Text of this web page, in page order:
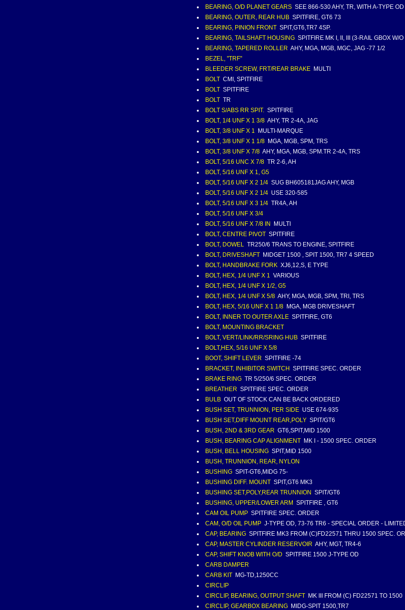
BEARING, O/D PLANET GEARS SEE 866-530 AHY, TR, WITH A-TYPE OD
BEARING, OUTER, REAR HUB SPITFIRE, GT6 73
BEARING, PINION FRONT SPIT,GT6,TR7 4SP.
BEARING, TAILSHAFT HOUSING SPITFIRE MK I, II, III (3-RAIL GBOX W/O
BEARING, TAPERED ROLLER AHY, MGA, MGB, MGC, JAG -77 1/2
BEZEL, ''TRF''
BLEEDER SCREW, FRT/REAR BRAKE MULTI
BOLT CMI, SPITFIRE
BOLT SPITFIRE
BOLT TR
BOLT S/ABS RR SPIT. SPITFIRE
BOLT, 1/4 UNF X 1 3/8 AHY, TR 2-4A, JAG
BOLT, 3/8 UNF X 1
MULTI-MARQUE
BOLT, 3/8 UNF X 1 1/8 MGA, MGB, SPM, TRS
BOLT, 3/8 UNF X 7/8 AHY, MGA, MGB, SPM.TR 2-4A, TRS
BOLT, 5/16 UNC X 7/8 TR 2-6, AH
BOLT, 5/16 UNF X 1, G5
BOLT, 5/16 UNF X 2 1/4 SUG BH605181JAG AHY, MGB
BOLT, 5/16 UNF X 2 1/4 USE 320-585
BOLT, 5/16 UNF X 3 1/4 TR4A, AH
BOLT, 5/16 UNF X 3/4
BOLT, 5/16 UNF X 7/8 IN
MULTI
BOLT, CENTRE PIVOT SPITFIRE
BOLT, DOWEL TR250/6 TRANS TO ENGINE, SPITFIRE
BOLT, DRIVESHAFT MIDGET 1500 , SPIT 1500, TR7 4 SPEED
BOLT, HANDBRAKE FORK XJ6,12,S, E TYPE
BOLT, HEX, 1/4 UNF X 1 VARIOUS
BOLT, HEX, 1/4 UNF X 1/2, G5
BOLT, HEX, 1/4 UNF X 5/8 AHY, MGA, MGB, SPM, TRI, TRS
BOLT, HEX, 5/16 UNF X 1 1/8 MGA, MGB DRIVESHAFT
BOLT, INNER TO OUTER AXLE SPITFIRE, GT6
BOLT, MOUNTING BRACKET
BOLT, VERT/LINK/RR/SRING HUB SPITFIRE
BOLT,HEX, 5/16 UNF X 5/8
BOOT, SHIFT LEVER SPITFIRE -74
BRACKET, INHIBITOR SWITCH SPITFIRE SPEC. ORDER
BRAKE RING TR 5/250/6 SPEC. ORDER
BREATHER SPITFIRE SPEC. ORDER
BULB OUT OF STOCK CAN BE BACK ORDERED
BUSH SET, TRUNNION, PER SIDE USE 674-935
BUSH SET,DIFF MOUNT REAR,POLY SPIT/GT6
BUSH, 2ND & 3RD GEAR GT6,SPIT,MID 1500
BUSH, BEARING CAP ALIGNMENT MK I - 1500 SPEC. ORDER
BUSH, BELL HOUSING SPIT,MID 1500
BUSH, TRUNNION, REAR, NYLON
BUSHING SPIT-GT6,MIDG 75-
BUSHING DIFF. MOUNT SPIT,GT6 MK3
BUSHING SET,POLY,REAR TRUNNION SPIT/GT6
BUSHING, UPPER/LOWER ARM SPITFIRE , GT6
CAM OIL PUMP SPITFIRE SPEC. ORDER
CAM, O/D OIL PUMP J-TYPE OD, 73-76 TR6 - SPECIAL ORDER -
CAP, BEARING SPITFIRE MK3 FROM (C)FD22571 THRU 1500 SPEC.
CAP, MASTER CYLINDER RESERVOIR AHY, MGT, TR4-6
CAP, SHIFT KNOB WITH O/D SPITFIRE 1500 J-TYPE OD
CARB DAMPER
CARB KIT MG-TD,1250CC
CIRCLIP
CIRCLIP, BEARING, OUTPUT SHAFT MK III FROM (C) FD22571 TO 1500
CIRCLIP, GEARBOX BEARING MIDG-SPIT 1500,TR7